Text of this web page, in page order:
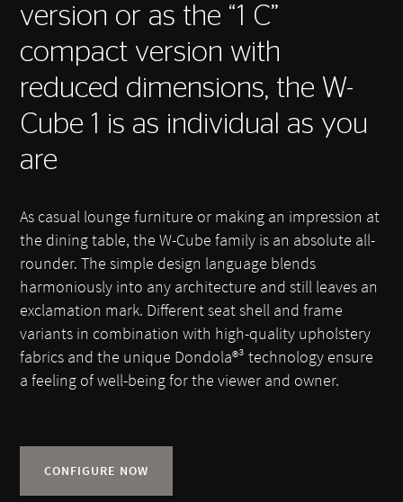
version or as the “1 C”
compact version with
reduced dimensions, the W-
Cube 1 is as individual as you
are
As casual lounge furniture or making an impression at
the dining table, the W-Cube family is an absolute all-
rounder. The simple design language blends
harmoniously into any architecture and still leaves an
exclamation mark. Different seat shell and frame
variants in combination with high-quality upholstery
fabrics and the unique Dondola®³ technology ensure
a feeling of well-being for the viewer and owner.
CONFIGURE NOW